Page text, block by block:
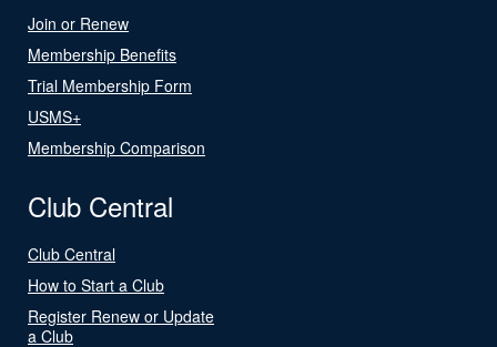
Join or Renew
Membership Benefits
Trial Membership Form
USMS+
Membership Comparison
Club Central
Club Central
How to Start a Club
Register Renew or Update
a Club